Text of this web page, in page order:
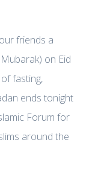
friends a
on Eid
fasting,
ends tonight
Forum for
around the